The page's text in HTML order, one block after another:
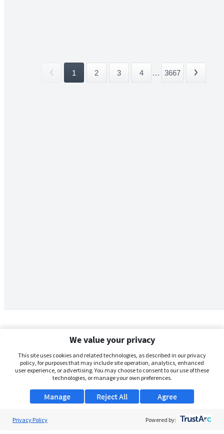
1 2 3 4 ... 3667
We value your privacy
This site uses cookies and related technologies, as described in our privacy
policy, for purposes that may include site operation, analytics, enhanced
user experience, or advertising. You may choose to consent to our use of these
technologies, or manage your own preferences.
Manage Agree
Reject All
Privacy Policy Powered by: